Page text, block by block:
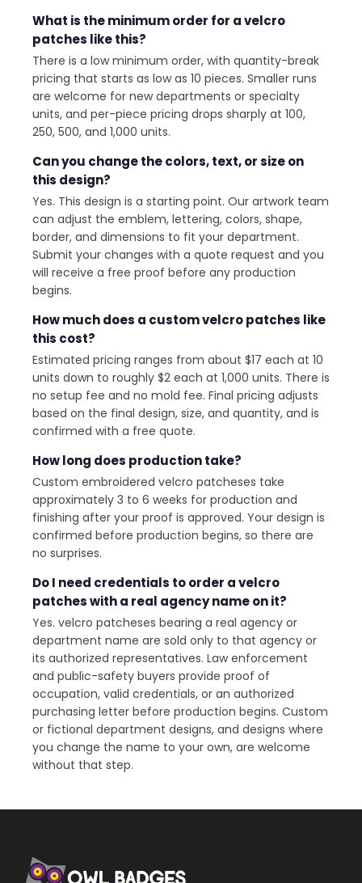
What is the minimum order for a velcro
patches like this?
There is a low minimum order, with quantity-break
pricing that starts as low as 10 pieces. Smaller runs
are welcome for new departments or specialty
units, and per-piece pricing drops sharply at 100,
250, 500, and 1,000 units.
Can you change the colors, text, or size on
this design?
Yes. This design is a starting point. Our artwork team
can adjust the emblem, lettering, colors, shape,
border, and dimensions to fit your department.
Submit your changes with a quote request and you
will receive a free proof before any production
begins.
How much does a custom velcro patches like
this cost?
Estimated pricing ranges from about $17 each at 10
units down to roughly $2 each at 1,000 units. There is
no setup fee and no mold fee. Final pricing adjusts
based on the final design, size, and quantity, and is
confirmed with a free quote.
How long does production take?
Custom embroidered velcro patcheses take
approximately 3 to 6 weeks for production and
finishing after your proof is approved. Your design is
confirmed before production begins, so there are
no surprises.
Do I need credentials to order a velcro
patches with a real agency name on it?
Yes. velcro patcheses bearing a real agency or
department name are sold only to that agency or
its authorized representatives. Law enforcement
and public-safety buyers provide proof of
occupation, valid credentials, or an authorized
purchasing letter before production begins. Custom
or fictional department designs, and designs where
you change the name to your own, are welcome
without that step.